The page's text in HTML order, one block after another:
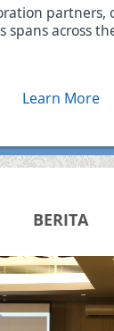
partners,
spans across
Learn More
BERITA